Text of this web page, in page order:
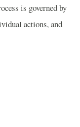
is governed by
actions, and